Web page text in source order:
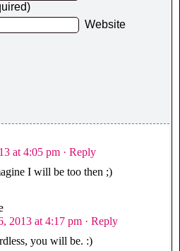
Website
at 4:05 pm · Reply
I will be too then ;)
2013 at 4:17 pm · Reply
you will be. :)